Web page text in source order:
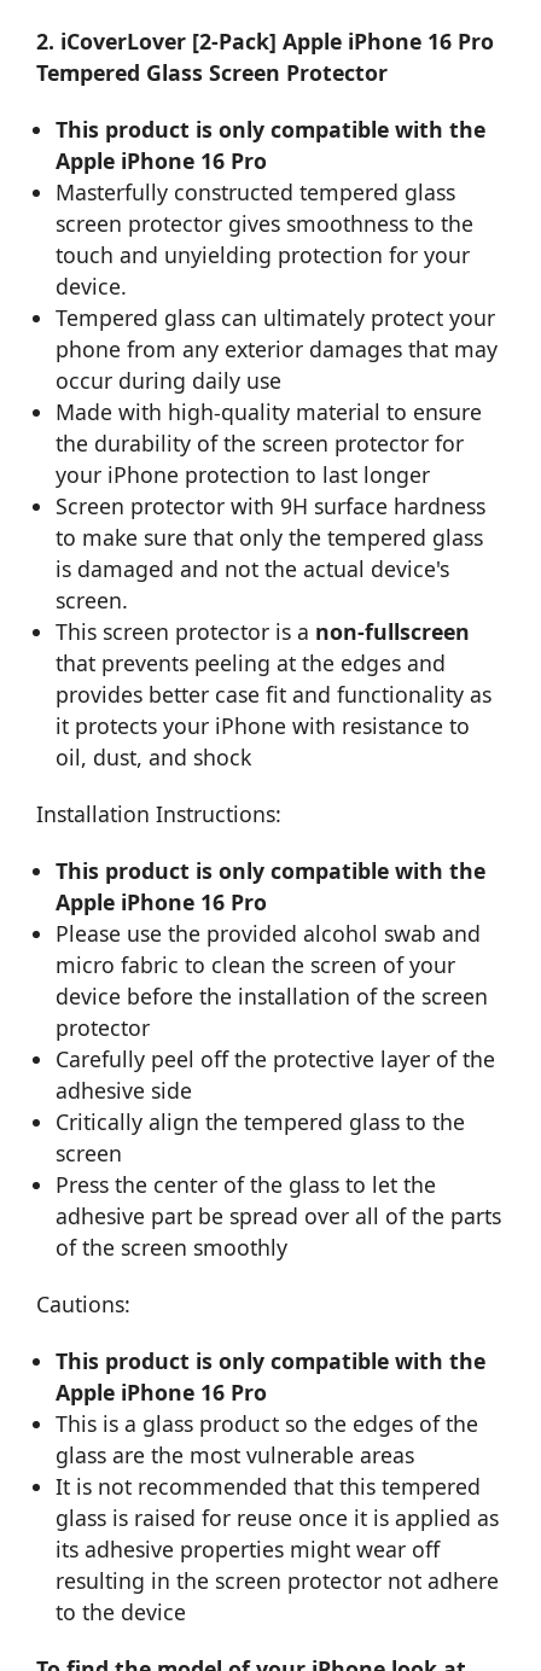
2. iCoverLover [2-Pack] Apple iPhone 16 Pro
Tempered Glass Screen Protector
This product is only compatible with the
Apple iPhone 16 Pro
Masterfully constructed tempered glass
screen protector gives smoothness to the
touch and unyielding protection for your
device.
Tempered glass can ultimately protect your
phone from any exterior damages that may
occur during daily use
Made with high-quality material to ensure
the durability of the screen protector for
your iPhone protection to last longer
Screen protector with 9H surface hardness
to make sure that only the tempered glass
is damaged and not the actual device's
screen.
This screen protector is a non-fullscreen
that prevents peeling at the edges and
provides better case fit and functionality as
it protects your iPhone with resistance to
oil, dust, and shock
Installation Instructions:
This product is only compatible with the
Apple iPhone 16 Pro
Please use the provided alcohol swab and
micro fabric to clean the screen of your
device before the installation of the screen
protector
Carefully peel off the protective layer of the
adhesive side
Critically align the tempered glass to the
screen
Press the center of the glass to let the
adhesive part be spread over all of the parts
of the screen smoothly
Cautions:
This product is only compatible with the
Apple iPhone 16 Pro
This is a glass product so the edges of the
glass are the most vulnerable areas
It is not recommended that this tempered
glass is raised for reuse once it is applied as
its adhesive properties might wear off
resulting in the screen protector not adhere
to the device